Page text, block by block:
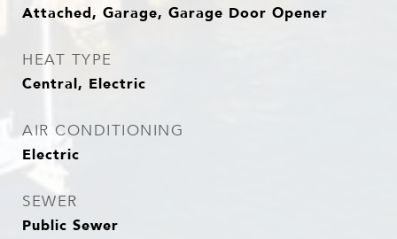
Attached, Garage, Garage Door Opener
HEAT TYPE
Central, Electric
AIR CONDITIONING
Electric
SEWER
Public Sewer